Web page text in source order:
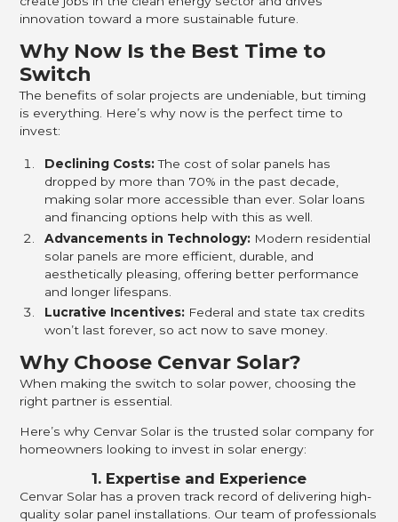
innovation toward a more sustainable future.
Why Now Is the Best Time to
Switch
The benefits of solar projects are undeniable, but timing
is everything. Here’s why now is the perfect time to
invest:
Declining Costs:The cost of solar panels has
dropped by more than 70% in the past decade,
making solar more accessible than ever. Solar loans
and financing options help with this as well.
Advancements in Technology: Modern residential
solar panels are more efficient, durable, and
aesthetically pleasing, offering better performance
and longer lifespans.
Lucrative Incentives: Federal and state tax credits
won’t last forever, so act now to save money.
Why Choose Cenvar Solar?
When making the switch to solar power, choosing the
right partner is essential.
Here’s why Cenvar Solar is the trusted solar company for
homeowners looking to invest in solar energy:
1. Expertise and Experience
Cenvar Solar has a proven track record of delivering high-
quality solar panel installations. Our team of professionals